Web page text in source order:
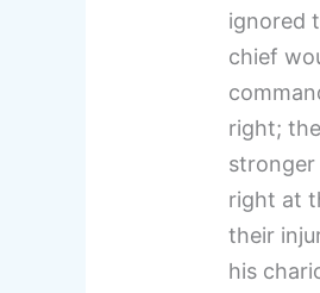
ignored
chief
right;
stronger
right at
their
his